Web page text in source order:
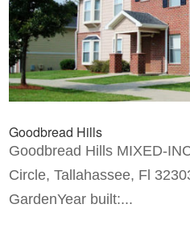
Goodbread Hills
Goodbread Hills MIXED-
Circle, Tallahassee, Fl
GardenYear built:...